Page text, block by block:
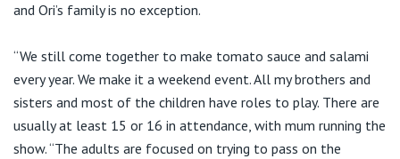
and Ori’s family is no exception.
“We still come together to make tomato sauce and salami
every year. We make it a weekend event. All my brothers and
sisters and most of the children have roles to play. There are
usually at least 15 or 16 in attendance, with mum running the
show. “The adults are focused on trying to pass on the